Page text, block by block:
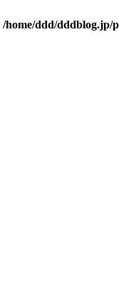
/home/ddd/dddblog.jp/